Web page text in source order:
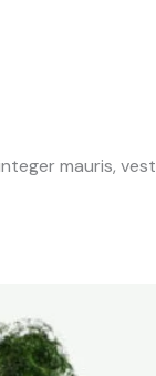
mauris,